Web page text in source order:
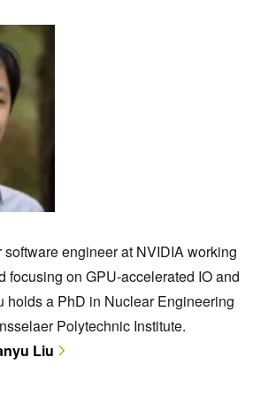
engineer at NVIDIA working
focusing on GPU-accelerated IO and
holds a PhD in Nuclear Engineering
Polytechnic Institute.
Liu